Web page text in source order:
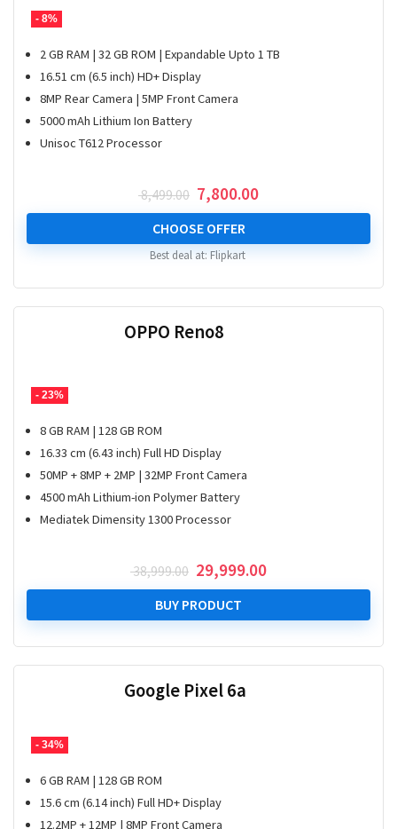
- 8%
2 GB RAM | 32 GB ROM | Expandable Upto 1 TB
16.51 cm (6.5 inch) HD+ Display
8MP Rear Camera | 5MP Front Camera
5000 mAh Lithium Ion Battery
Unisoc T612 Processor
8,499.00 Original
price
was:
₹ 8,499.00.
7,800.00Current
price
₹ 7,800.00.
CHOOSE OFFER
Best deal at: Flipkart
- 23%
OPPO Reno8
8 GB RAM | 128 GB ROM
16.33 cm (6.43 inch) Full HD Display
50MP + 8MP + 2MP | 32MP Front Camera
4500 mAh Lithium-ion Polymer Battery
Mediatek Dimensity 1300 Processor
38,999.00 Original
price
was:
₹ 38,999.00.
29,999.00Current
price
₹ 29,999.00.
BUY PRODUCT
- 34%
Google Pixel 6a
6 GB RAM | 128 GB ROM
15.6 cm (6.14 inch) Full HD+ Display
12.2MP + 12MP | 8MP Front Camera